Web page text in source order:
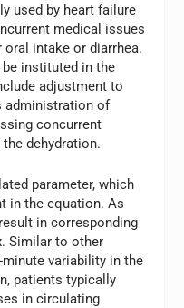
used by heart failure
medical issues
intake or diarrhea.
instituted in the
adjustment to
administration of
concurrent
dehydration.
parameter, which
in the equation. As
in corresponding
Similar to other
variability in the
patients typically
in circulating